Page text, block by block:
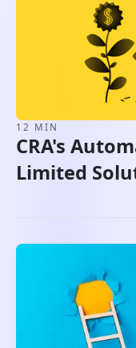
12 MIN
CRA's
Limited